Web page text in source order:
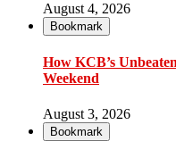
August 4, 2026
Bookmark
How KCB’s
Weekend
August 3, 2026
Bookmark